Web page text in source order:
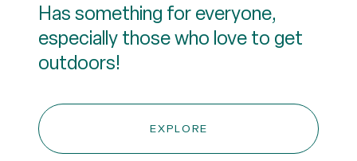
Has something for everyone,
especially those who love to get
outdoors!
EXPLORE